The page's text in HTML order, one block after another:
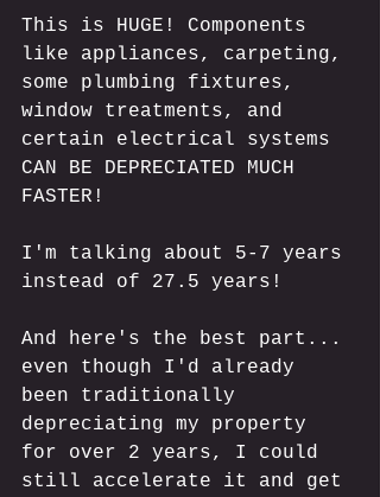
This is HUGE! Components
like appliances, carpeting,
some plumbing fixtures,
window treatments, and
certain electrical systems
CAN BE DEPRECIATED MUCH
FASTER!
I'm talking about 5-7 years
instead of 27.5 years!
And here's the best part...
even though I'd already
been traditionally
depreciating my property
for over 2 years, I could
still accelerate it and get